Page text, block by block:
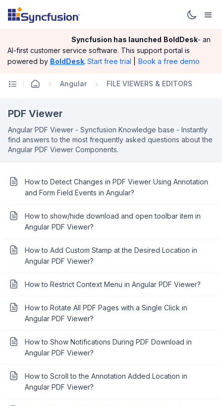
Syncfusion has launched BoldDesk- an
AI-first customer service software. This support portal is
powered by BoldDesk. Start free trial Book a free demo
Angular FILE VIEWERS & EDITORS
PDF Viewer
Angular PDF Viewer - Syncfusion Knowledge base - Instantly
find answers to the most frequently asked questions about the
Angular PDF Viewer Components.
How to Detect Changes in PDF Viewer Using Annotation
and Form Field Events in Angular?
How to show/hide download and open toolbar item in
Angular PDF Viewer?
How to Add Custom Stamp at the Desired Location in
Angular PDF Viewer?
How to Restrict Context Menu in Angular PDF Viewer?
How to Rotate All PDF Pages with a Single Click in
Angular PDF Viewer?
How to Show Notifications During PDF Download in
Angular PDF Viewer?
How to Scroll to the Annotation Added Location in
Angular PDF Viewer?